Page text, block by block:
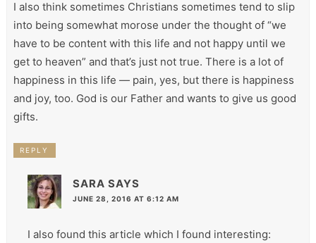
I also think sometimes Christians sometimes tend to slip
into being somewhat morose under the thought of “we
have to be content with this life and not happy until we
get to heaven” and that’s just not true. There is a lot of
happiness in this life — pain, yes, but there is happiness
and joy, too. God is our Father and wants to give us good
gifts.
REPLY
SARA SAYS
JUNE 28, 2016 AT 6:12 AM
I also found this article which I found interesting: